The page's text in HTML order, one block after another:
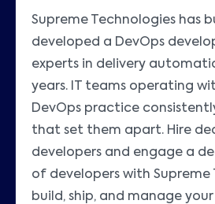
Supreme Technologies has
developed a DevOps
experts in delivery
years. IT teams operating
DevOps practice
that set them apart. Hire
developers and engage a
of developers with Supreme
build, ship, and manage